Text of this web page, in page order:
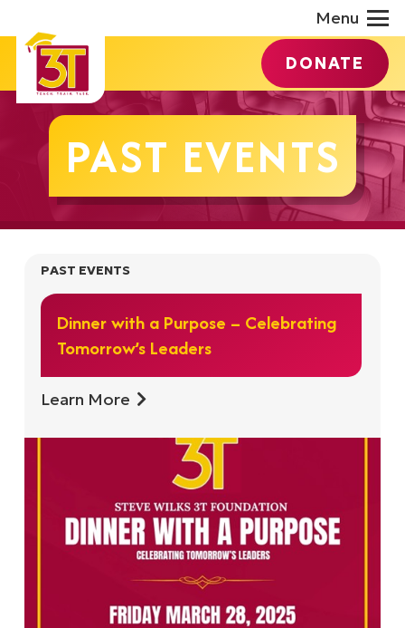
Menu
DONATE
PAST EVENTS
PAST EVENTS
Dinner with a Purpose – Celebrating
Tomorrow’s Leaders
Learn More